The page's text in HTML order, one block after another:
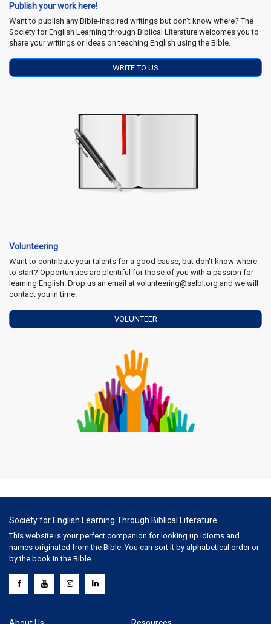
Publish your work here!
Want to publish any Bible-inspired writings but don't know where? The
Society for English Learning through Biblical Literature welcomes you to
share your writings or ideas on teaching English using the Bible.
WRITE TO US
Volunteering
Want to contribute your talents for a good cause, but don't know where
to start? Opportunities are plentiful for those of you with a passion for
learning English. Drop us an email at volunteering@selbl.org and we will
contact you in time.
VOLUNTEER
Society for English Learning Through Biblical Literature
This website is your perfect companion for looking up idioms and
names originated from the Bible. You can sort it by alphabetical order or
by the book in the Bible.